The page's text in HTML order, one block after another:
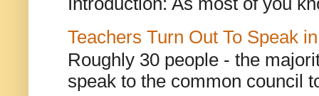
Teachers Turn Out To Speak
Roughly 30 people - the
speak to the common council